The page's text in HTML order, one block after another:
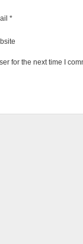
*
for the next time I